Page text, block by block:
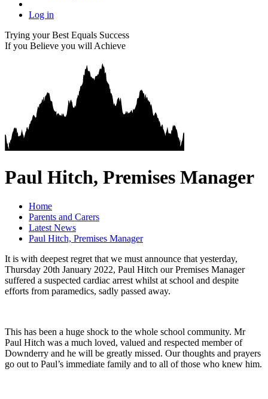
Log in
Trying your Best Equals Success
If you Believe you will Achieve
Paul Hitch, Premises Manager
Home
Parents and Carers
Latest News
Paul Hitch, Premises Manager
It is with deepest regret that we must announce that yesterday,
Thursday 20th January 2022, Paul Hitch our Premises Manager
suffered a suspected cardiac arrest whilst at school and despite
efforts from paramedics, sadly passed away.
This has been a huge shock to the whole school community. Mr
Paul Hitch was a much loved, valued and respected member of
Downderry and he will be greatly missed. Our thoughts and prayers
go out to Paul’s immediate family and to all of those who knew him.